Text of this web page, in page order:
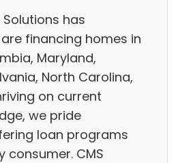
has
financing homes in
Maryland,
North Carolina,
on current
we pride
loan programs
consumer. CMS